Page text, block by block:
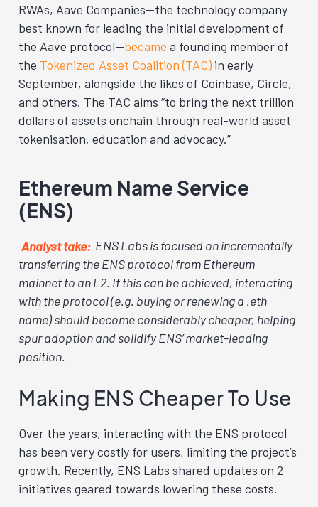
RWAs, Aave Companies—the technology company
best known for leading the initial development of
the Aave protocol—became a founding member of
the Tokenized Asset Coalition (TAC) in early
September, alongside the likes of Coinbase, Circle,
and others. The TAC aims “to bring the next trillion
dollars of assets onchain through real-world asset
tokenisation, education and advocacy.”
Ethereum Name Service
(ENS)
Analyst take: ENS Labs is focused on incrementally
transferring the ENS protocol from Ethereum
mainnet to an L2. If this can be achieved, interacting
with the protocol (e.g. buying or renewing a .eth
name) should become considerably cheaper, helping
spur adoption and solidify ENS’ market-leading
position.
Making ENS Cheaper To Use
Over the years, interacting with the ENS protocol
has been very costly for users, limiting the project’s
growth. Recently, ENS Labs shared updates on 2
initiatives geared towards lowering these costs.